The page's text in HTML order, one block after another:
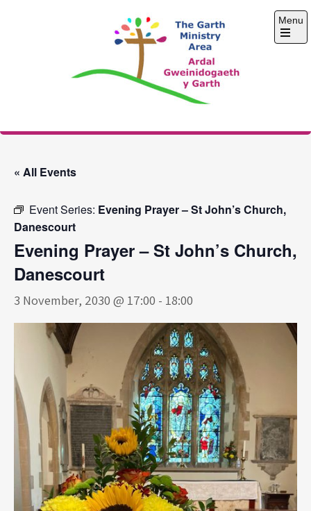
The Garth Ministry
Menu
Open
« All Events
Event Series: Evening Prayer – St John’s Church,
Danescourt
Evening Prayer – St John’s Church,
Danescourt
3 November, 2030 @ 17:00 - 18:00